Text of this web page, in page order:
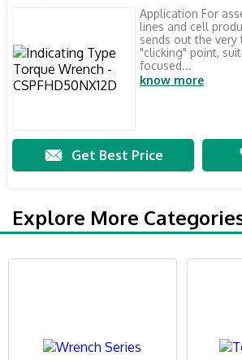
Application For
lines and cell
sends out the
"clicking" point,
focused...
know more
Get Best Price
Explore More